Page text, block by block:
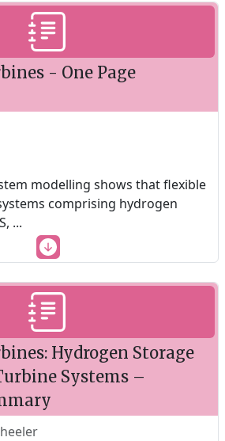
- One Page
modelling shows that flexible
comprising hydrogen
...
Hydrogen Storage
Systems –